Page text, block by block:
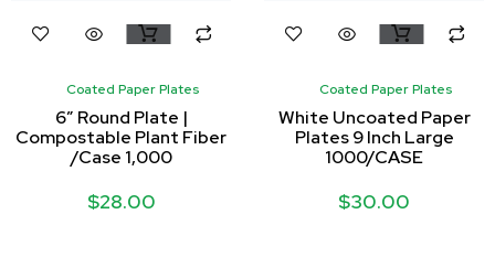
Coated Paper Plates
6″ Round Plate |
Compostable Plant Fiber
/Case 1,000
$28.00
Coated Paper Plates
White Uncoated Paper
Plates 9 Inch Large
1000/CASE
$30.00